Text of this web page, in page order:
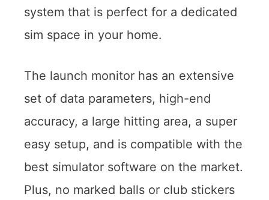
system that is perfect for a dedicated
sim space in your home.
The launch monitor has an extensive
set of data parameters, high-end
accuracy, a large hitting area, a super
easy setup, and is compatible with the
best simulator software on the market.
Plus, no marked balls or club stickers